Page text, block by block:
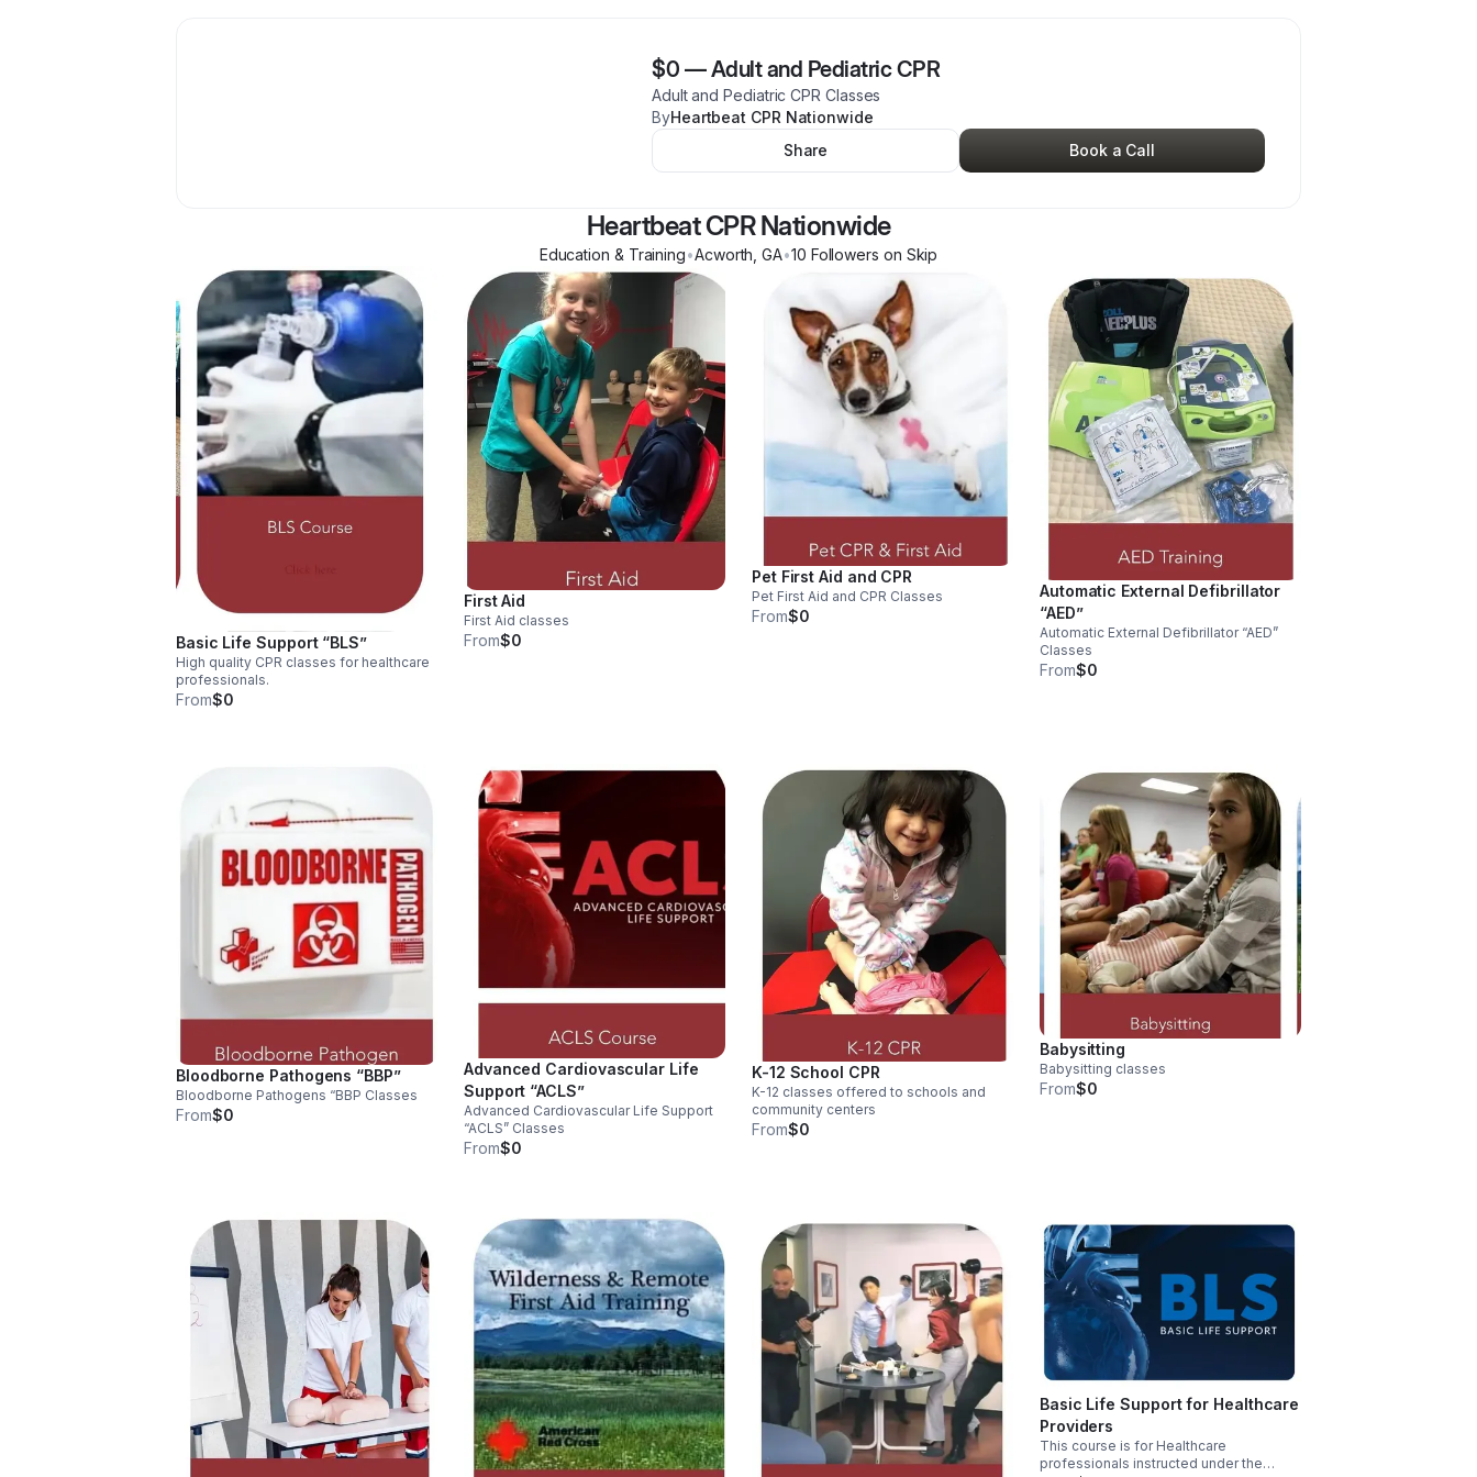
$0 —Adult and Pediatric CPR
Adult and Pediatric CPR Classes
ByHeartbeat CPR Nationwide
Share
Book a Call
Heartbeat CPR Nationwide
Education & Training•Acworth ,GA•10 Followers on Skip
Basic Life Support “BLS”
High quality CPR classes for healthcare
professionals.
From$0
First Aid
First Aid classes
From$0
Pet First Aid and CPR
Pet First Aid and CPR Classes
From$0
Automatic External Defibrillator
“AED”
Automatic External Defibrillator “AED”
Classes
From$0
Bloodborne Pathogens “BBP”
Bloodborne Pathogens “BBP Classes
From$0
Advanced Cardiovascular Life
Support “ACLS”
Advanced Cardiovascular Life Support
“ACLS” Classes
From$0
K-12 School CPR
K-12 classes offered to schools and
community centers
From$0
Babysitting
Babysitting classes
From$0
Basic Life Support for Healthcare
Providers
This course is for Healthcare
professionals instructed under the